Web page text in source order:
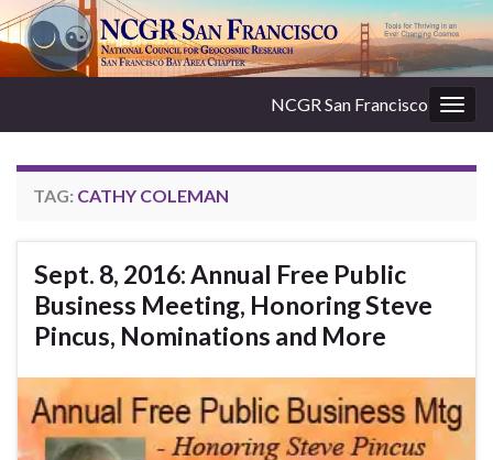
NCGR San Francisco
TAG: CATHY COLEMAN
Sept. 8, 2016: Annual Free Public
Business Meeting, Honoring Steve
Pincus, Nominations and More